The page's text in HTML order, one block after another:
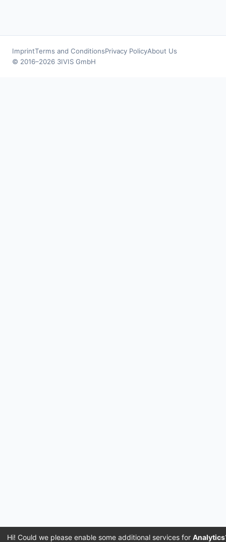
ImprintTerms and ConditionsPrivacy PolicyAbout Us
© 2016–2026 3IVIS GmbH
Hi! Could we please enable some additional services for Analytics